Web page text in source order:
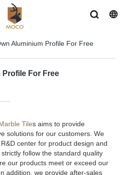
Aluminium Profile For Free
Profile For Free
Tiles aims to provide
solutions for our customers. We
center for product design and
follow the standard quality
our products meet or exceed our
addition, we provide after-sales